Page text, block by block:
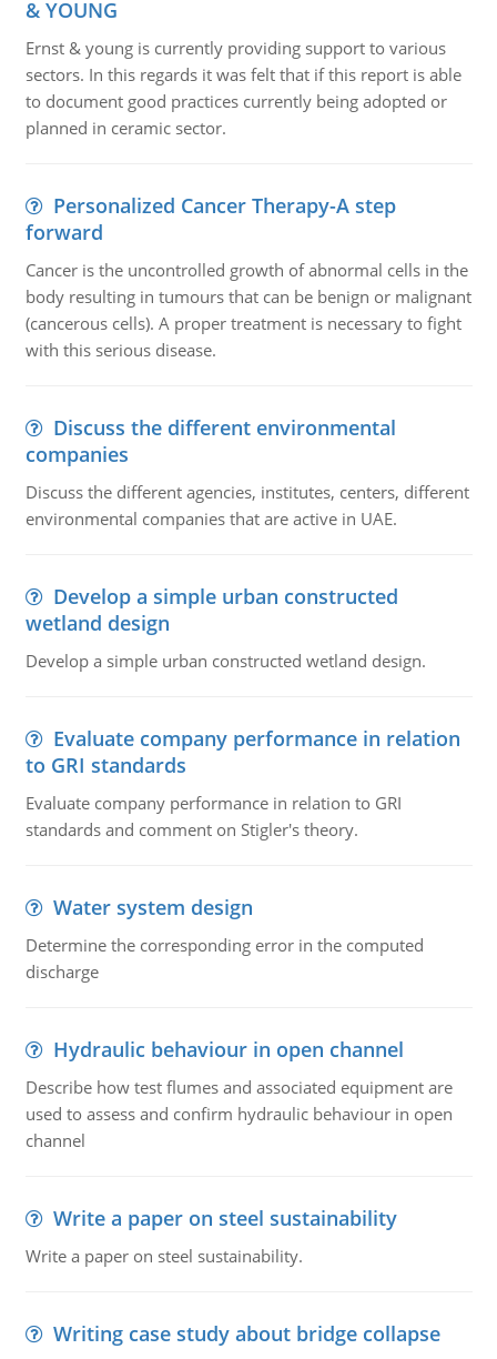
& YOUNG
Ernst & young is currently providing support to various
sectors. In this regards it was felt that if this report is able
to document good practices currently being adopted or
planned in ceramic sector.
Personalized Cancer Therapy-A step
forward
Cancer is the uncontrolled growth of abnormal cells in the
body resulting in tumours that can be benign or malignant
(cancerous cells). A proper treatment is necessary to fight
with this serious disease.
Discuss the different environmental
companies
Discuss the different agencies, institutes, centers, different
environmental companies that are active in UAE.
Develop a simple urban constructed
wetland design
Develop a simple urban constructed wetland design.
Evaluate company performance in relation
to GRI standards
Evaluate company performance in relation to GRI
standards and comment on Stigler's theory.
Water system design
Determine the corresponding error in the computed
discharge
Hydraulic behaviour in open channel
Describe how test flumes and associated equipment are
used to assess and confirm hydraulic behaviour in open
channel
Write a paper on steel sustainability
Write a paper on steel sustainability.
Writing case study about bridge collapse